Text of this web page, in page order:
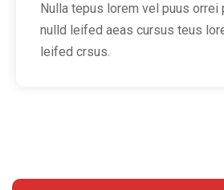
Nulla tepus lorem vel puus orrei
nulld leifed aeas cursus teus
leifed crsus.